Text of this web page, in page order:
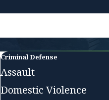
Criminal Defense
Assault
Domestic Violence